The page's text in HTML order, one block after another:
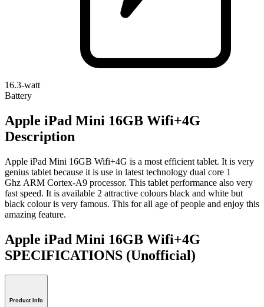
16.3-watt
Battery
Apple iPad Mini 16GB Wifi+4G
Description
Apple iPad Mini 16GB Wifi+4G is a most efficient tablet. It is very
genius tablet because it is use in latest technology dual core 1
Ghz ARM Cortex-A9 processor. This tablet performance also very
fast speed. It is available 2 attractive colours black and white but
black colour is very famous. This for all age of people and enjoy this
amazing feature.
Apple iPad Mini 16GB Wifi+4G
SPECIFICATIONS (Unofficial)
Product Info